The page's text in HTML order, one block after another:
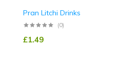
Pran Litchi Drinks
(0)
£1.49